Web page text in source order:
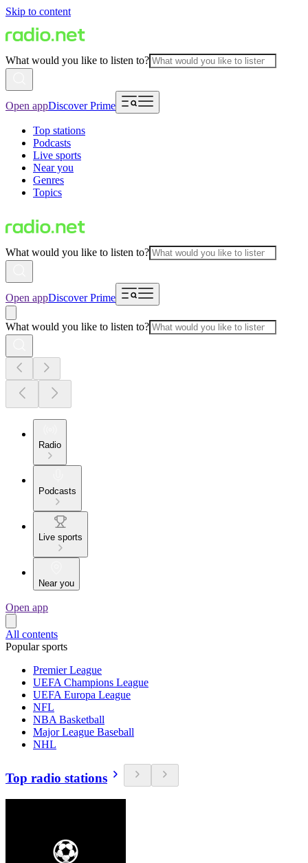
Skip to content
What would you like to listen to?
Open appDiscover Prime
Top stations
Podcasts
Live sports
Near you
Genres
Topics
What would you like to listen to?
Open appDiscover Prime
What would you like to listen to?
Radio
Podcasts
Live sports
Near you
Open app
All contents
Popular sports
Premier League
UEFA Champions League
UEFA Europa League
NFL
NBA Basketball
Major League Baseball
NHL
Top radio stations